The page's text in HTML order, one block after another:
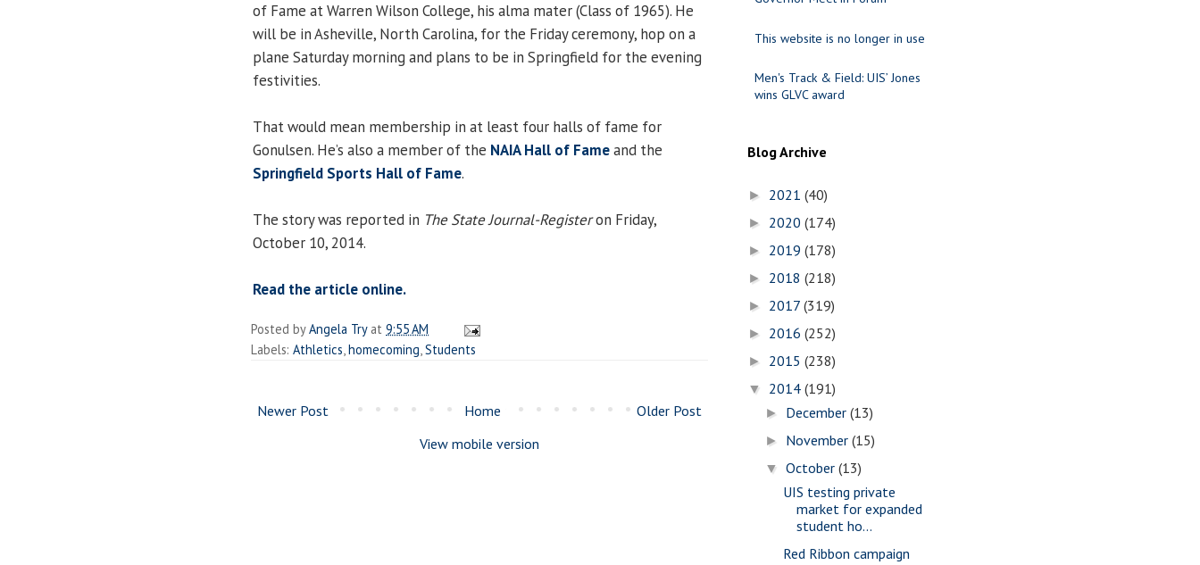
of Fame at Warren Wilson College, his alma mater (Class of 1965). He
will be in Asheville, North Carolina, for the Friday ceremony, hop on a
plane Saturday morning and plans to be in Springfield for the evening
festivities.
That would mean membership in at least four halls of fame for
Gonulsen. He’s also a member of the NAIA Hall of Fameand the
Springfield Sports Hall of Fame.
The story was reported in The State Journal-Registeron Friday,
October 10, 2014.
Read the article online.
Posted byAngela Try at 9:55 AM
Labels: Athletics homecoming Students
Newer Post Older Post
Home
View mobile version
This website is no longer in use
Men's Track & Field: UIS’ Jones
wins GLVC award
Blog Archive
► 2021 (40)
► 2020 (174)
► 2019 (178)
► 2018 (218)
► 2017 (319)
► 2016 (252)
► 2015 (238)
▼ 2014 (191)
► December(13)
► November(15)
▼October(13)
UIS testing private
market for expanded
student ho...
Red Ribbon campaign